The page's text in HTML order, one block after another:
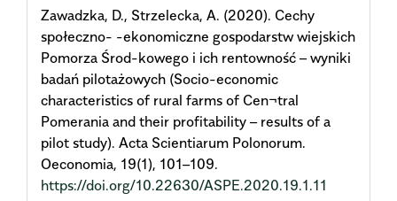
Zawadzka, D., Strzelecka, A. (2020). Cechy
społeczno- -ekonomiczne gospodarstw wiejskich
Pomorza Środ-kowego i ich rentowność – wyniki
badań pilotażowych (Socio-economic
characteristics of rural farms of Cen¬tral
Pomerania and their profitability – results of a
pilot study). Acta Scientiarum Polonorum.
Oeconomia, 19(1), 101–109.
https://doi.org/10.22630/ASPE.2020.19.1.11